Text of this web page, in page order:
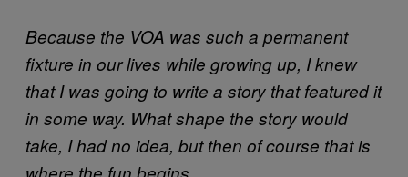
Because the VOA was such a permanent
fixture in our lives while growing up, I knew
that I was going to write a story that featured it
in some way. What shape the story would
take, I had no idea, but then of course that is
where the fun begins…